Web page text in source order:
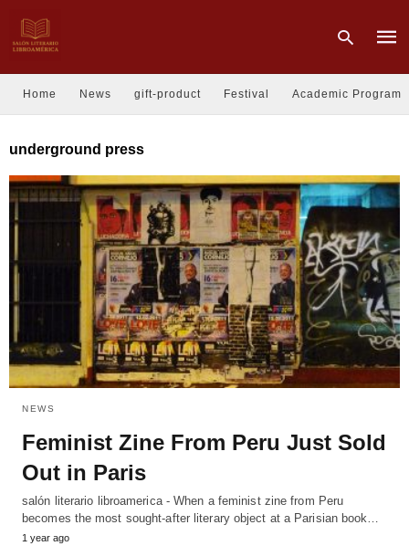
and
Home News gift-product Festival Academic Program
underground press
NEWS
Feminist Zine From Peru Just Sold
Out in Paris
salón literario libroamerica - When a feminist zine from Peru
becomes the most sought-after literary object at a Parisian book…
1 year ago